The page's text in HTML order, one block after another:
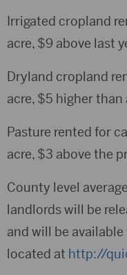
Irrigated cropland
acre, $9 above last
Dryland cropland
acre, $5 higher than
Pasture rented for
acre, $3 above the
County level
landlords will be
and will be
located at http://